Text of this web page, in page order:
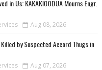
in Us: KAKAKIOODUA Mourns Engr.
Aug 08, 2026
by Suspected Accord Thugs in
Aug 07, 2026